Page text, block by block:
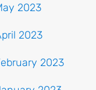
2023
2023
2023